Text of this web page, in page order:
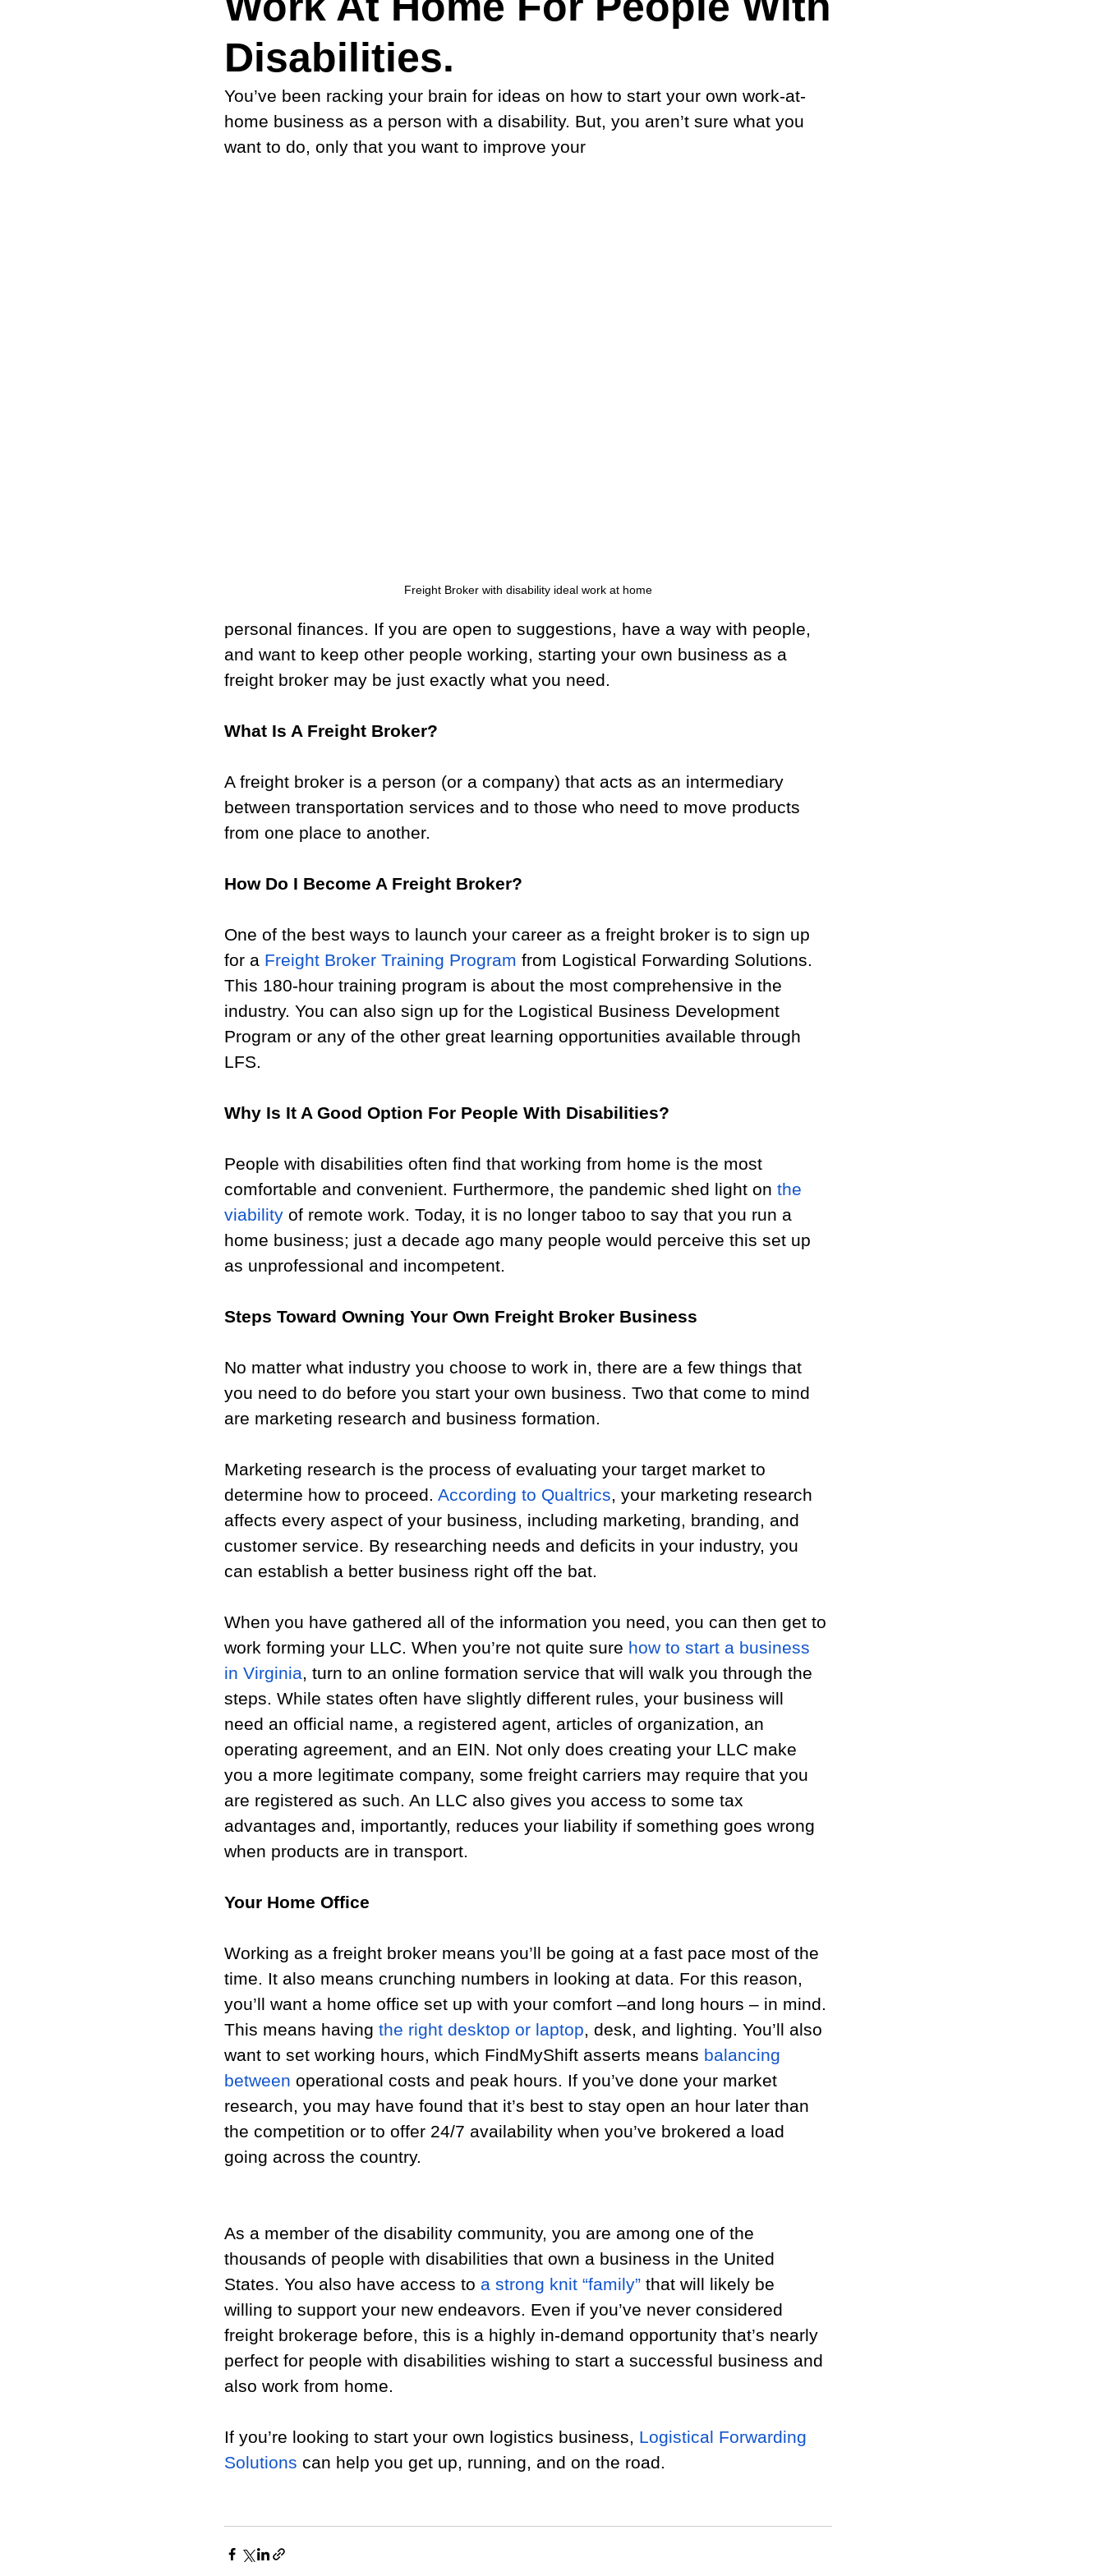
Disabilities.
You’ve been racking your brain for ideas on how to start your own work-at-
home business as a person with a disability. But, you aren’t sure what you
want to do, only that you want to improve your
Freight Broker with disability ideal work at home
personal finances. If you are open to suggestions, have a way with people,
and want to keep other people working, starting your own business as a
freight broker may be just exactly what you need.
What Is A Freight Broker?
A freight broker is a person (or a company) that acts as an intermediary
between transportation services and to those who need to move products
from one place to another.
How Do I Become A Freight Broker?
One of the best ways to launch your career as a freight broker is to sign up
for a Freight Broker Training Program from Logistical Forwarding Solutions.
This 180-hour training program is about the most comprehensive in the
industry. You can also sign up for the Logistical Business Development
Program or any of the other great learning opportunities available through
LFS.
Why Is It A Good Option For People With Disabilities?
People with disabilities often find that working from home is the most
comfortable and convenient. Furthermore, the pandemic shed light on the
viability of remote work. Today, it is no longer taboo to say that you run a
home business; just a decade ago many people would perceive this set up
as unprofessional and incompetent.
Steps Toward Owning Your Own Freight Broker Business
No matter what industry you choose to work in, there are a few things that
you need to do before you start your own business. Two that come to mind
are marketing research and business formation.
Marketing research is the process of evaluating your target market to
determine how to proceed. According to Qualtrics, your marketing research
affects every aspect of your business, including marketing, branding, and
customer service. By researching needs and deficits in your industry, you
can establish a better business right off the bat.
When you have gathered all of the information you need, you can then get to
work forming your LLC. When you’re not quite sure how to start a business
in Virginia, turn to an online formation service that will walk you through the
steps. While states often have slightly different rules, your business will
need an official name, a registered agent, articles of organization, an
operating agreement, and an EIN. Not only does creating your LLC make
you a more legitimate company, some freight carriers may require that you
are registered as such. An LLC also gives you access to some tax
advantages and, importantly, reduces your liability if something goes wrong
when products are in transport.
Your Home Office
Working as a freight broker means you’ll be going at a fast pace most of the
time. It also means crunching numbers in looking at data. For this reason,
you’ll want a home office set up with your comfort –and long hours – in mind.
This means having the right desktop or laptop, desk, and lighting. You’ll also
want to set working hours, which FindMyShift asserts means balancing
between operational costs and peak hours. If you’ve done your market
research, you may have found that it’s best to stay open an hour later than
the competition or to offer 24/7 availability when you’ve brokered a load
going across the country.
As a member of the disability community, you are among one of the
thousands of people with disabilities that own a business in the United
States. You also have access to a strong knit “family” that will likely be
willing to support your new endeavors. Even if you’ve never considered
freight brokerage before, this is a highly in-demand opportunity that’s nearly
perfect for people with disabilities wishing to start a successful business and
also work from home.
If you’re looking to start your own logistics business, Logistical Forwarding
Solutions can help you get up, running, and on the road.